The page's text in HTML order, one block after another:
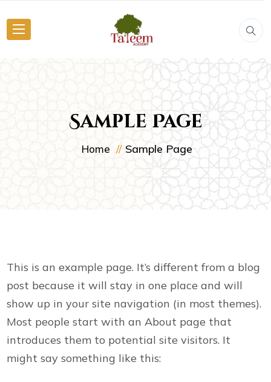
Sample Page
Home Sample Page
This is an example page. It’s different from a blog
post because it will stay in one place and will
show up in your site navigation (in most themes).
Most people start with an About page that
introduces them to potential site visitors. It
might say something like this: